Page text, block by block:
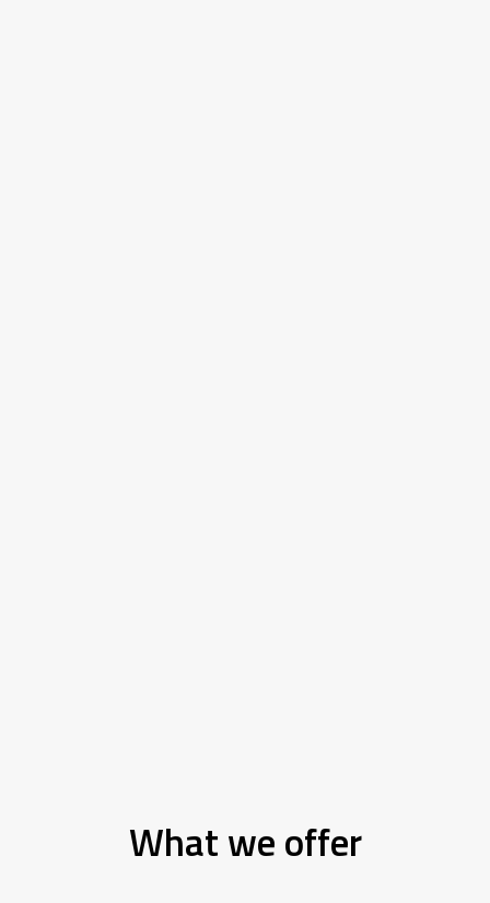
What we offer